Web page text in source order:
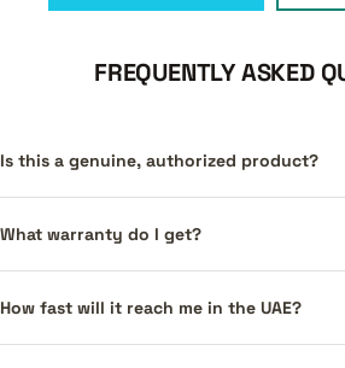
FREQUENTLY ASKED
Is this a genuine, authorized product?
What warranty do I get?
How fast will it reach me in the UAE?